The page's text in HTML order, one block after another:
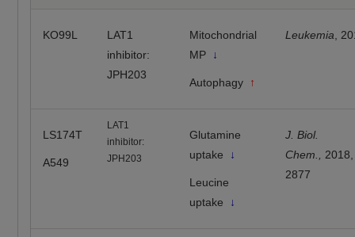
KO99L
LAT1
inhibitor:
JPH203
Mitochondrial
MP ↓
Autophagy ↑
Leukemia ,
LS174T
A549
LAT1
inhibitor:
JPH203
Glutamine
uptake ↓
Leucine
uptake ↓
J. Biol.
Chem.,
2877